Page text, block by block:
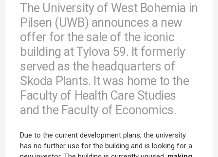
The University of West Bohemia in
Pilsen (UWB) announces a new
offer for the sale of the iconic
building at Tylova 59. It formerly
served as the headquarters of
Skoda Plants. It was home to the
Faculty of Health Care Studies
and the Faculty of Economics.
Due to the current development plans, the university
has no further use for the building and is looking for a